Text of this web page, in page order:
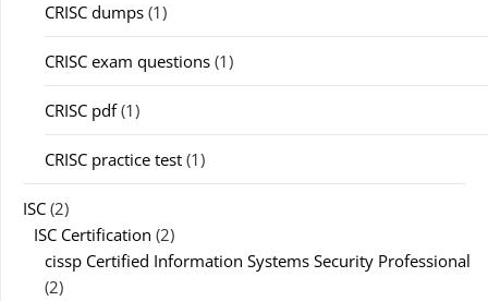
CRISC dumps (1)
CRISC exam questions (1)
CRISC pdf(1)
CRISC practice test (1)
ISC (2)
ISC Certification (2)
cissp Certified Information Systems Security Professional
(2)